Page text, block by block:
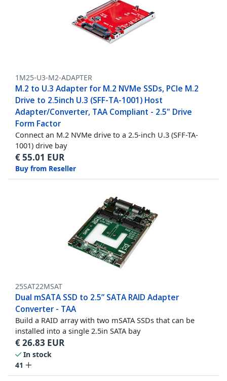
1M25-U3-M2-ADAPTER
M.2 to U.3 Adapter for M.2 NVMe SSDs, PCIe M.2
Drive to 2.5inch U.3 (SFF-TA-1001) Host
Adapter/Converter, TAA Compliant - 2.5" Drive
Form Factor
Connect an M.2 NVMe drive to a 2.5-inch U.3 (SFF-TA-
1001) drive bay
€55.01 EUR
Buy from Reseller
25SAT22MSAT
Dual mSATA SSD to 2.5” SATA RAID Adapter
Converter - TAA
Build a RAID array with two mSATA SSDs that can be
installed into a single 2.5in SATA bay
€26.83 EUR
In stock
41